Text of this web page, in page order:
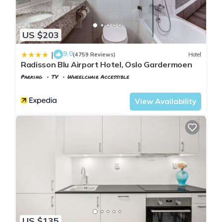
US $203
| 9.0(4759 Reviews) Hotel
Radisson Blu Airport Hotel, Oslo Gardermoen
Parking TV
Wheelchair Accessible
View Availability